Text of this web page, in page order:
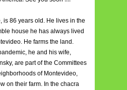
is 86 years old. He lives in the
house he has always lived
He farms the land.
he and his wife,
are part of the Committees
of Montevideo,
on their farm. In the chacra